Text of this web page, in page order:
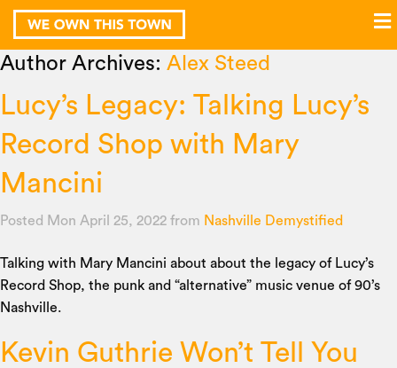
Author Archives: Alex Steed
Lucy’s Legacy: Talking Lucy’s
Record Shop with Mary
Mancini
Posted Mon April 25, 2022 from Nashville Demystified
Talking with Mary Mancini about about the legacy of Lucy’s
Record Shop, the punk and “alternative” music venue of 90’s
Nashville.
Kevin Guthrie Won’t Tell You